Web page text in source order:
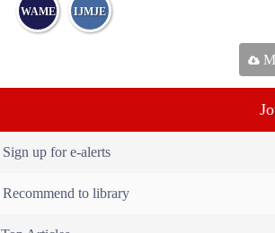
WAME IJMJE
Sign up for e-alerts
Recommend to library